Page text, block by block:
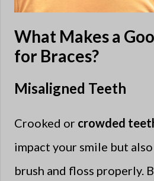
What Makes a
for Braces?
Misaligned Teeth
Crooked or crowded
impact your smile but
brush and floss properly.